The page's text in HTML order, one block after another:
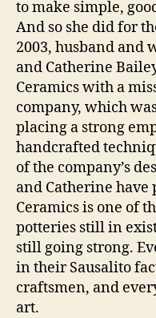
to make simple,
And so she did for
2003, husband and
and Catherine
Ceramics with a
company, which
placing a strong
handcrafted
of the company’s
and Catherine have
Ceramics is one of
potteries still in
still going strong.
in their Sausalito
craftsmen, and
art.